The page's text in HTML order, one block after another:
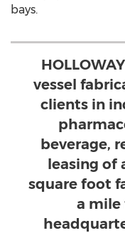
bays.
vessel
clients in
beverage,
leasing of
square foot
a mile